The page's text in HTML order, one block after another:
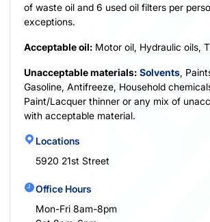
of waste oil and 6 used oil filters per
exceptions.
Acceptable oil: Motor oil, Hydraulic oils,
Unacceptable materials: Solvents,
Gasoline, Antifreeze, Household
Paint/Lacquer thinner or any mix of
with acceptable material.
Locations
5920 21st Street
Office Hours
Mon-Fri 8am-8pm